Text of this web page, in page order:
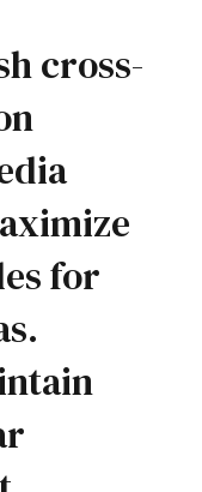
cross-
for